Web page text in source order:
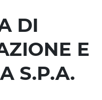
DI
E
S.P.A.